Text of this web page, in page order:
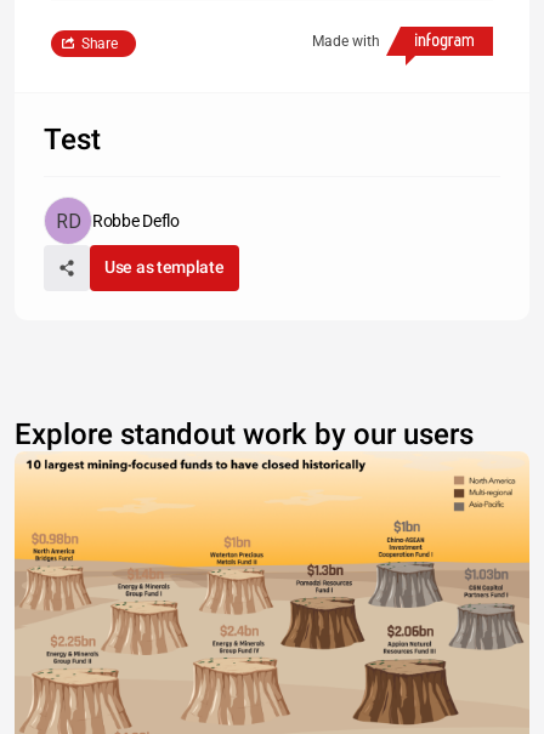
Made with
Share
Test
Robbe Deflo
Use as template
Explore standout work by our users